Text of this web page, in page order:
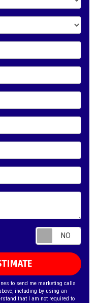
to send me marketing calls
including by using an
that I am not required to